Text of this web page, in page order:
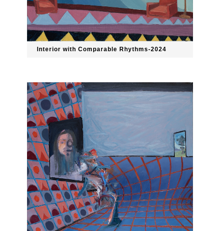
Interior with Comparable Rhythms-2024